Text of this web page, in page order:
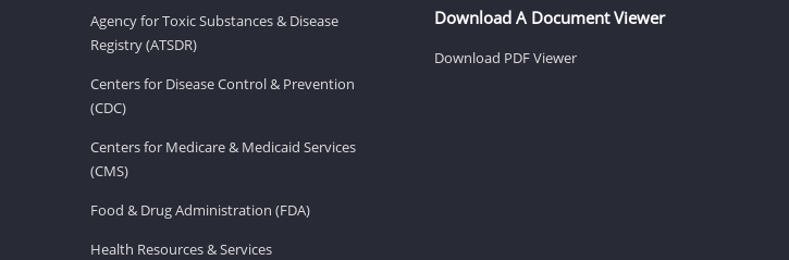
Agency for Toxic Substances & Disease
Registry (ATSDR)
Centers for Disease Control & Prevention
(CDC)
Centers for Medicare & Medicaid Services
(CMS)
Food & Drug Administration (FDA)
Health Resources & Services
Download A Document Viewer
Download PDF Viewer